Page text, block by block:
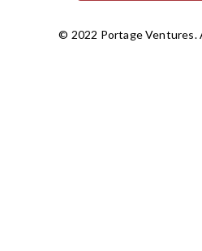
© 2022 Portage Ventures.